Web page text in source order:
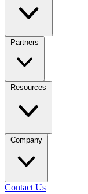
Partners
Resources
Company
Contact Us